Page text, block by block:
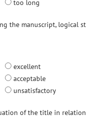
too long
the manuscript, logical
excellent
acceptable
unsatisfactory
of the title in